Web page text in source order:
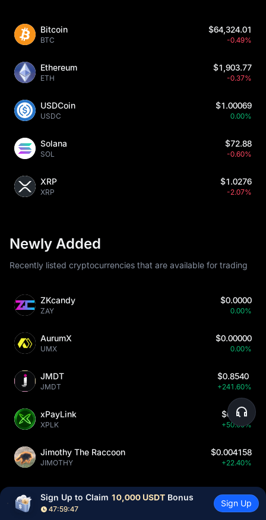
Bitcoin
BTC
$64,324.01
-0.49%
Ethereum
ETH
$1,903.77
-0.37%
USDCoin
USDC
$1.00069
0.00%
Solana
SOL
$72.88
-0.60%
XRP
XRP
$1.0276
-2.07%
Newly Added
Recently listed cryptocurrencies that are available for trading
ZKcandy
ZAY
$0.0000
0.00%
AurumX
UMX
$0.00000
0.00%
JMDT
JMDT
$0.8540
+241.60%
xPayLink
XPLK
$0.210
+50.00%
Jimothy The Raccoon
JIMOTHY
$0.004158
+22.40%
Sign Up to Claim 10,000 USDT Bonus
47:59:45
Sign Up